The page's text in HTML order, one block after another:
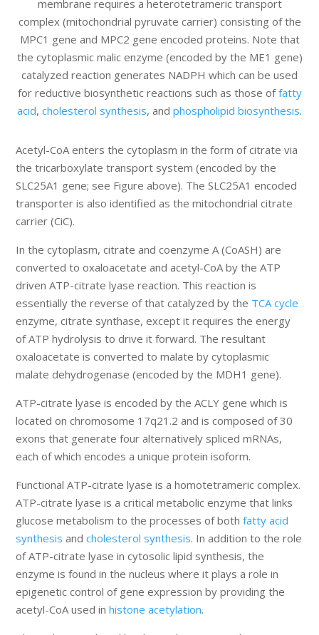
membrane requires a heterotetrameric transport
complex (mitochondrial pyruvate carrier) consisting of the
MPC1 gene and MPC2 gene encoded proteins. Note that
the cytoplasmic malic enzyme (encoded by the ME1 gene)
catalyzed reaction generates NADPH which can be used
for reductive biosynthetic reactions such as those offatty
acid, cholesterol synthesis, and phospholipid biosynthesis.
Acetyl-CoA enters the cytoplasm in the form of citrate via
the tricarboxylate transport system (encoded by the
SLC25A1 gene; see Figure above). The SLC25A1 encoded
transporter is also identified as the mitochondrial citrate
carrier (CiC).
In the cytoplasm, citrate and coenzyme A (CoASH) are
converted to oxaloacetate and acetyl-CoA by the ATP
driven ATP-citrate lyase reaction. This reaction is
essentially the reverse of that catalyzed by the TCA cycle
enzyme, citrate synthase, except it requires the energy
of ATP hydrolysis to drive it forward. The resultant
oxaloacetate is converted to malate by cytoplasmic
malate dehydrogenase (encoded by the MDH1 gene).
ATP-citrate lyase is encoded by the ACLY gene which is
located on chromosome 17q21.2 and is composed of 30
exons that generate four alternatively spliced mRNAs,
each of which encodes a unique protein isoform.
Functional ATP-citrate lyase is a homotetrameric complex.
ATP-citrate lyase is a critical metabolic enzyme that links
glucose metabolism to the processes of bothfatty acid
synthesis andcholesterol synthesis. In addition to the role
of ATP-citrate lyase in cytosolic lipid synthesis, the
enzyme is found in the nucleus where it plays a role in
epigenetic control of gene expression by providing the
acetyl-CoA used inhistone acetylation.